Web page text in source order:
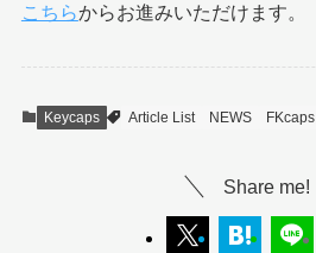
こちらからお進みいただけます。
Keycaps Article List NEWS FKcaps
Share me!